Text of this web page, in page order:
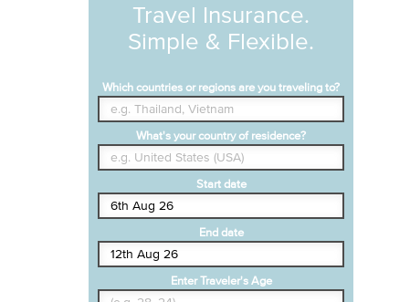
Travel Insurance.
Simple & Flexible.
Which countries or regions are you traveling to?
What's your country of residence?
Start date
End date
Enter Traveler's Age